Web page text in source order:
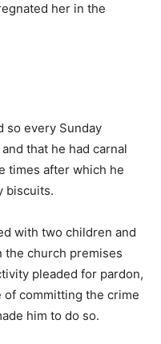
her in the
so every Sunday
that he had carnal
times after which he
biscuits.
with two children and
church premises
pleaded for pardon,
committing the crime
him to do so.